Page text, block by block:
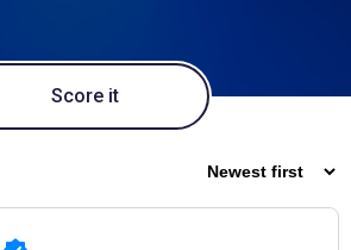
Score it